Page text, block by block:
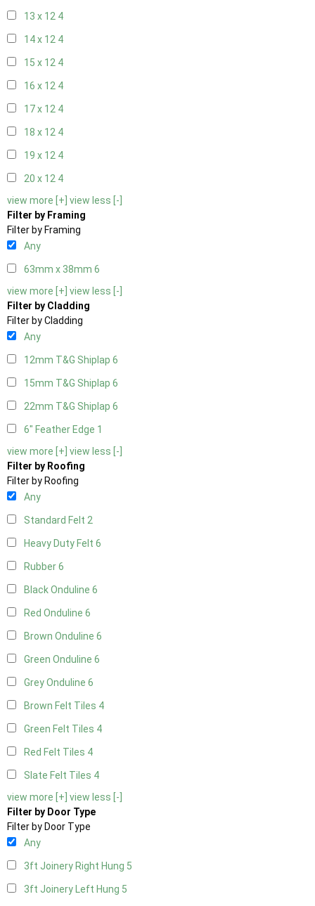
13 x 12 4
14 x 12 4
15 x 12 4
16 x 12 4
17 x 12 4
18 x 12 4
19 x 12 4
20 x 12 4
view more [+] view less [-]
Filter by Framing
Filter by Framing
Any
63mm x 38mm 6
view more [+] view less [-]
Filter by Cladding
Filter by Cladding
Any
12mm T&G Shiplap 6
15mm T&G Shiplap 6
22mm T&G Shiplap 6
6" Feather Edge 1
view more [+] view less [-]
Filter by Roofing
Filter by Roofing
Any
Standard Felt 2
Heavy Duty Felt 6
Rubber6
Black Onduline 6
Red Onduline 6
Brown Onduline 6
Green Onduline 6
Grey Onduline 6
Brown Felt Tiles 4
Green Felt Tiles 4
Red Felt Tiles 4
Slate Felt Tiles 4
view more [+] view less [-]
Filter by Door Type
Filter by Door Type
Any
3ft Joinery Right Hung 5
3ft Joinery Left Hung 5